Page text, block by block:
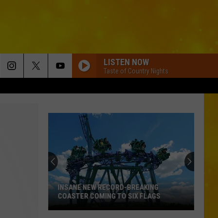
LISTEN NOW
Taste of Country Nights
Insane
INSANE NEW RECORD-BREAKING
COASTER COMING TO SIX FLAGS